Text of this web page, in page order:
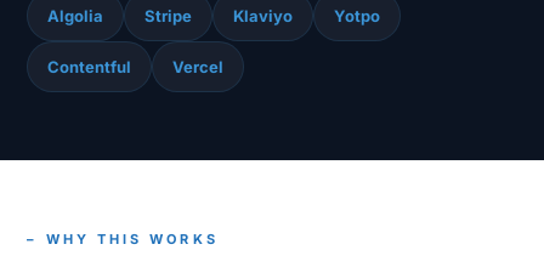
Algolia Stripe Klaviyo Yotpo
Contentful Vercel
– WHY THIS WORKS